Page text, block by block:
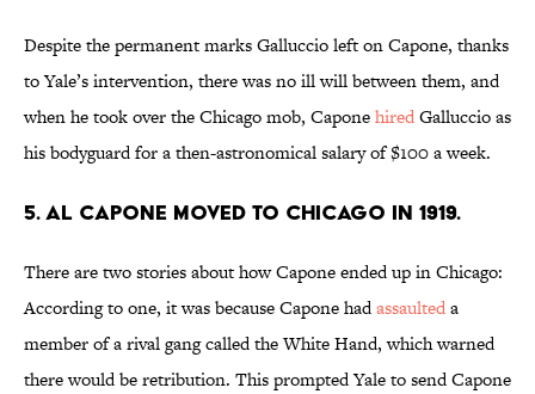
Despite the permanent marks Galluccio left on Capone, thanks
to Yale’s intervention, there was no ill will between them, and
when he took over the Chicago mob, CaponehiredGalluccio as
his bodyguard for a then-astronomical salary of $100 a week.
5. Al Capone moved to Chicago in 1919.
There are two stories about how Capone ended up in Chicago:
According to one, it was because Capone hadassaulteda
member of a rival gang called the White Hand, which warned
there would be retribution. This prompted Yale to send Capone